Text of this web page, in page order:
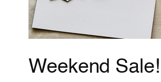
Weekend Sale!